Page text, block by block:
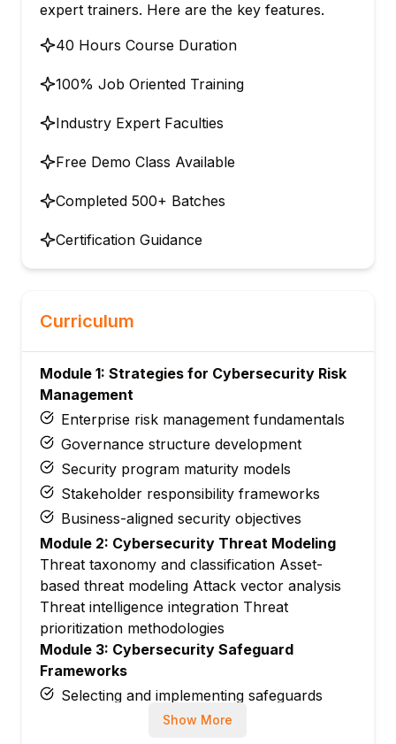
expert trainers. Here are the key features.
40 Hours Course Duration
100% Job Oriented Training
Industry Expert Faculties
Free Demo Class Available
Completed 500+ Batches
Certification Guidance
Curriculum
Module 1: Strategies for Cybersecurity Risk
Management
Enterprise risk management fundamentals
Governance structure development
Security program maturity models
Stakeholder responsibility frameworks
Business-aligned security objectives
Module 2: Cybersecurity Threat Modeling
Threat taxonomy and classification Asset-
based threat modeling Attack vector analysis
Threat intelligence integration Threat
prioritization methodologies
Module 3: Cybersecurity Safeguard
Frameworks
Selecting and implementing safeguards
Evaluating safeguard effectiveness
Show More